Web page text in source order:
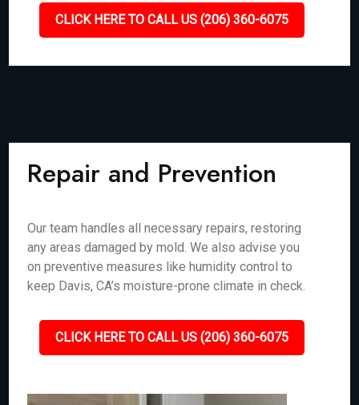
CLICK HERE TO CALL US (206) 360-6075
Repair and Prevention
Our team handles all necessary repairs, restoring
any areas damaged by mold. We also advise you
on preventive measures like humidity control to
keep Davis, CA’s moisture-prone climate in check.
CLICK HERE TO CALL US (206) 360-6075